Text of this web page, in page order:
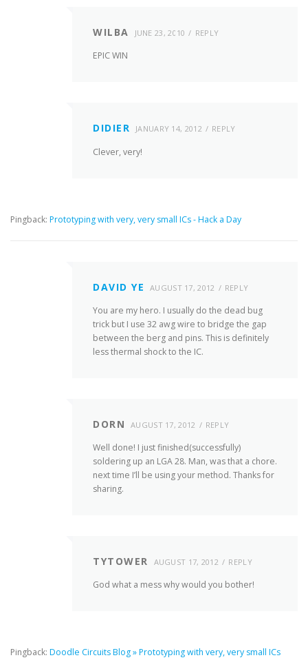
WILBA JUNE 23, 2010 REPLY
EPIC WIN
DIDIER JANUARY 14, 2012 REPLY
Clever, very!
Pingback: Prototyping with very, very small ICs - Hack a Day
DAVID YE AUGUST 17, 2012 REPLY
You are my hero. I usually do the dead bug
trick but I use 32 awg wire to bridge the gap
between the berg and pins. This is definitely
less thermal shock to the IC.
DORN AUGUST 17, 2012 REPLY
Well done! I just finished(successfully)
soldering up an LGA 28. Man, was that a chore.
next time I’ll be using your method. Thanks for
sharing.
TYTOWER AUGUST 17, 2012 REPLY
God what a mess why would you bother!
Pingback: Doodle Circuits Blog » Prototyping with very, very small ICs